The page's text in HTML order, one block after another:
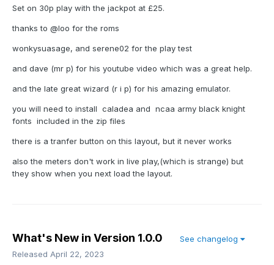
Set on 30p play with the jackpot at £25.
thanks to @loo for the roms
wonkysuasage, and serene02 for the play test
and dave (mr p) for his youtube video which was a great help.
and the late great wizard (r i p) for his amazing emulator.
you will need to install caladea and ncaa army black knight
fonts included in the zip files
there is a tranfer button on this layout, but it never works
also the meters don't work in live play,(which is strange) but
they show when you next load the layout.
What's New in Version 1.0.0
See changelog
Released April 22, 2023